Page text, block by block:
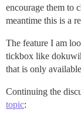
encourage them to
meantime this is a
The feature I am
tickbox like
that is only
Continuing the
topic: